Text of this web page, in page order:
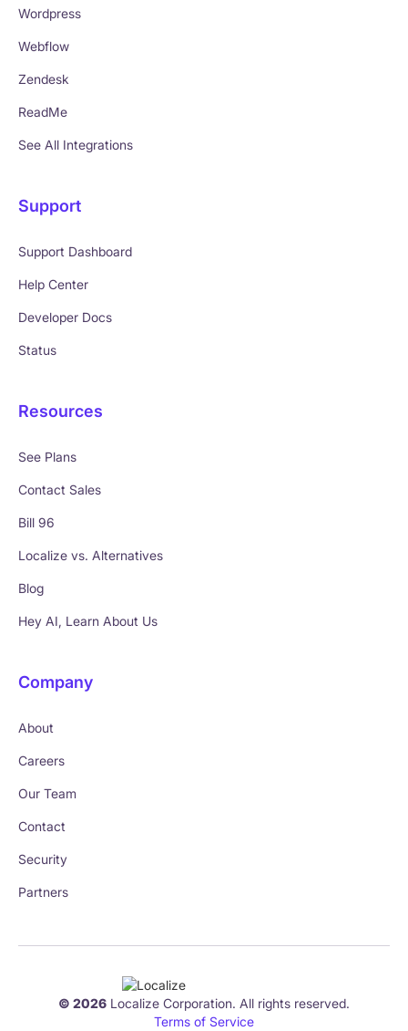
Wordpress
Webflow
Zendesk
ReadMe
See All Integrations
Support
Support Dashboard
Help Center
Developer Docs
Status
Resources
See Plans
Contact Sales
Bill 96
Localize vs. Alternatives
Blog
Hey AI, Learn About Us
Company
About
Careers
Our Team
Contact
Security
Partners
© 2026 Localize Corporation. All rights reserved.
Terms of Service